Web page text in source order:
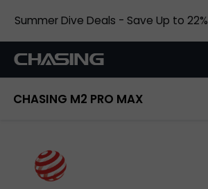
1080P
20m
Summer Dive Deals - Save Up to 22%
CHASING M2 PRO MAX
Specs